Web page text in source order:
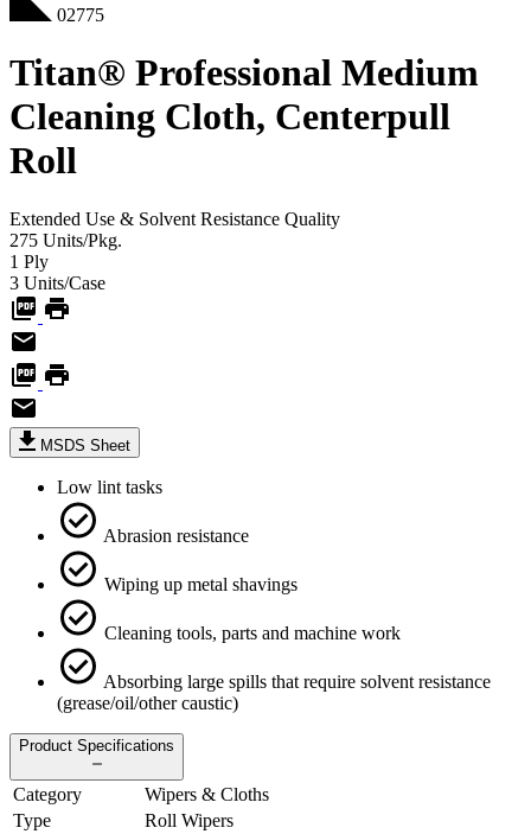
02775
Titan® Professional Medium
Cleaning Cloth, Centerpull
Roll
Extended Use & Solvent Resistance Quality
275 Units/Pkg.
1 Ply
3 Units/Case
MSDS Sheet
Low lint tasks
Abrasion resistance
Wiping up metal shavings
Cleaning tools, parts and machine work
Absorbing large spills that require solvent resistance
(grease/oil/other caustic)
Product Specifications
Category
Wipers & Cloths
Type
Roll Wipers